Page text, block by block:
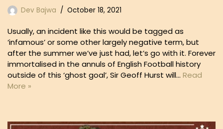
Dev Bajwa October 18, 2021
Usually, an incident like this would be tagged as
‘infamous’ or some other largely negative term, but
after the summer we’ve just had, let’s go with it. Forever
immortalised in the annuls of English Football history
outside of this ‘ghost goal’, Sir Geoff Hurst will… Read
More »